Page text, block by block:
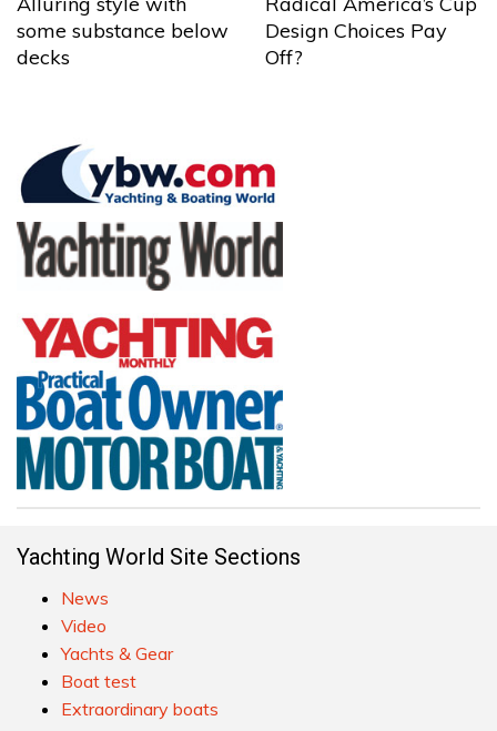
some substance below
decks
Design Choices Pay
Off?
Yachting World Site Sections
News
Video
Yachts & Gear
Boat test
Extraordinary boats